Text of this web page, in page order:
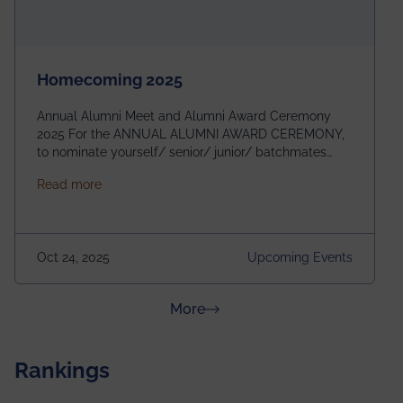
Homecoming 2025
Annual Alumni Meet and Alumni Award Ceremony
2025 For the ANNUAL ALUMNI AWARD CEREMONY,
to nominate yourself/ senior/ junior/ batchmates
https://forms.gle/4abTe4eSDMU2opch9 Special
Building Time: 4:30 PM onwards
Read moreabout Homecoming 2025
Oct 24, 2025 Upcoming Events
Moreabout News & Achievements
Rankings